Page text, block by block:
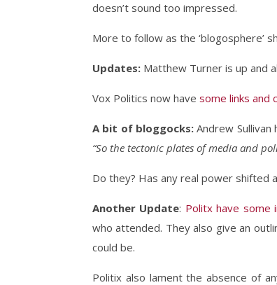
doesn’t sound too impressed.
More to follow as the ‘blogosphere’
Updates: Matthew Turner is up and
Vox Politics now have some links and
A bit of bloggocks: Andrew Sullivan
“So the tectonic plates of media and
Do they? Has any real power shifted
Another Update: Politx have some
who attended. They also give an
could be.
Politix also lament the absence of